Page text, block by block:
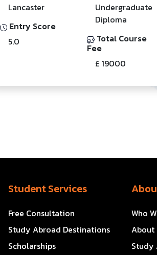
Lancaster
Entry Score
5.0
Undergraduate
Diploma
Total Course
Fee
£ 19000
Student Services
Free Consultation
Study Abroad Destinations
Scholarships
Who
About
Study